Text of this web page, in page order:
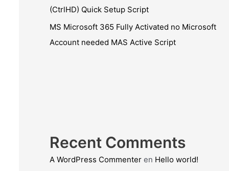
(CtrlHD) Quick Setup Script
MS Microsoft 365 Fully Activated no Microsoft
Account needed MAS Active Script
Recent Comments
A WordPress Commenteren Hello world!